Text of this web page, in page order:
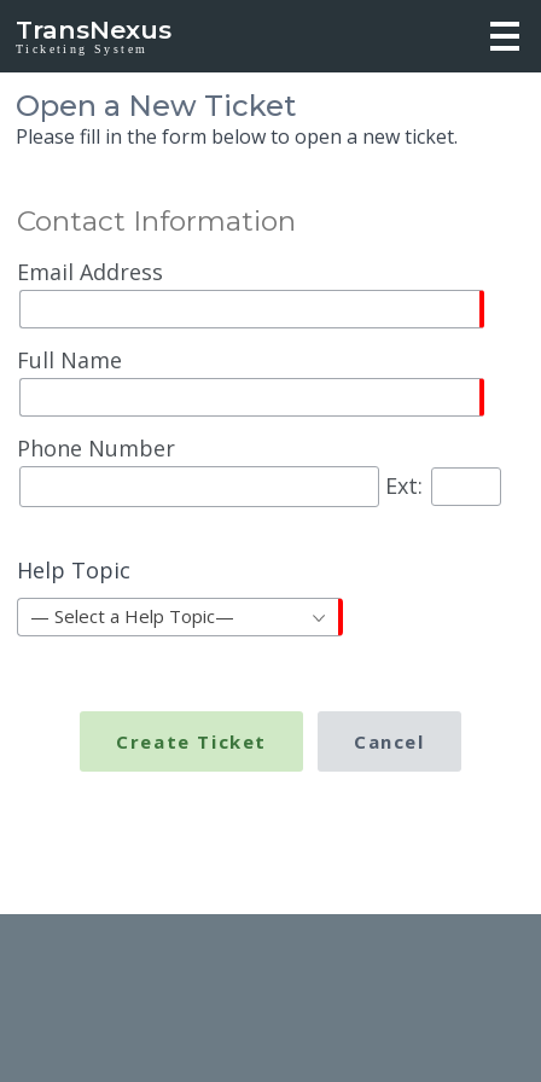
TransNexus
Ticketing System
Open a New Ticket
Please fill in the form below to open a new ticket.
Contact Information
Email Address
Full Name
Phone Number
Ext:
Help Topic
— Select a Help Topic—